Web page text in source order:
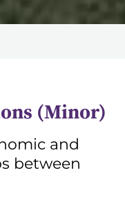
(Minor)
and
between